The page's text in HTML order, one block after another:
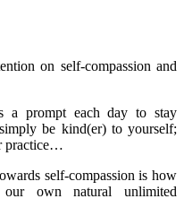
on self-compassion and
a prompt each day to stay
be kind(er) to yourself;
practice…
self-compassion is how
own natural unlimited